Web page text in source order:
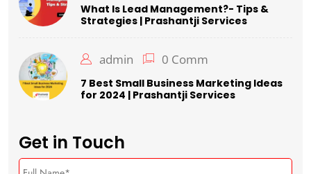
What Is Lead Management?- Tips &
Strategies | Prashantji Services
admin 0 Comm
7 Best Small Business Marketing Ideas
for 2024 | Prashantji Services
Get in Touch